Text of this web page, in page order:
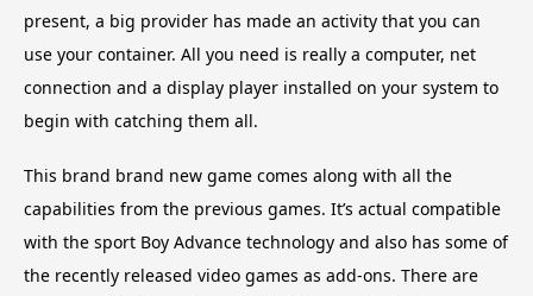
present, a big provider has made an activity that you can
use your container. All you need is really a computer, net
connection and a display player installed on your system to
begin with catching them all.
This brand brand new game comes along with all the
capabilities from the previous games. It’s actual compatible
with the sport Boy Advance technology and also has some of
the recently released video games as add-ons. There are